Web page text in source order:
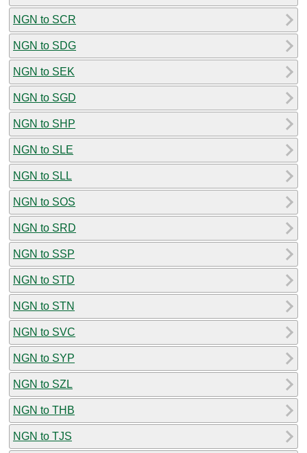
NGN to SCR
NGN to SDG
NGN to SEK
NGN to SGD
NGN to SHP
NGN to SLE
NGN to SLL
NGN to SOS
NGN to SRD
NGN to SSP
NGN to STD
NGN to STN
NGN to SVC
NGN to SYP
NGN to SZL
NGN to THB
NGN to TJS